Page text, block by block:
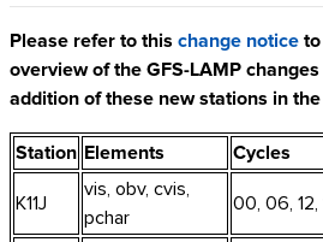
Please refer to this change notice to
overview of the GFS-LAMP
addition of these new stations in the
Station Elements Cycles
K11J
vis, obv, cvis,
pchar
00, 06, 12,